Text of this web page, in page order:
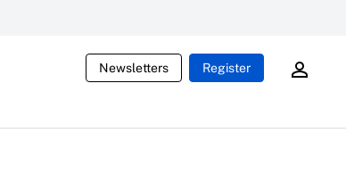
Newsletters Register